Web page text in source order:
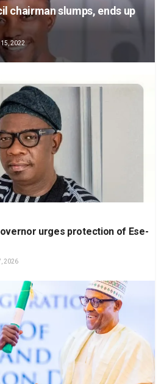
chairman slumps, ends up
2022
urges protection of Ese-
2026